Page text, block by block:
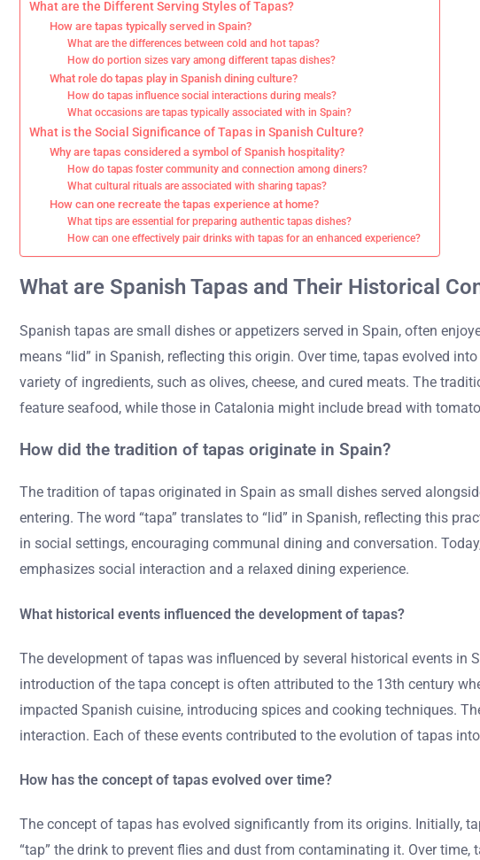
What are the Different Serving Styles of Tapas?
How are tapas typically served in Spain?
What are the differences between cold and hot tapas?
How do portion sizes vary among different tapas dishes?
What role do tapas play in Spanish dining culture?
How do tapas influence social interactions during meals?
What occasions are tapas typically associated with in Spain?
What is the Social Significance of Tapas in Spanish Culture?
Why are tapas considered a symbol of Spanish hospitality?
How do tapas foster community and connection among diners?
What cultural rituals are associated with sharing tapas?
How can one recreate the tapas experience at home?
What tips are essential for preparing authentic tapas dishes?
How can one effectively pair drinks with tapas for an enhanced experience?
What are Spanish Tapas and Their Historical
Spanish tapas are small dishes or appetizers served in Spain, often
means “lid” in Spanish, reflecting this origin. Over time, tapas evolved
variety of ingredients, such as olives, cheese, and cured meats. The
feature seafood, while those in Catalonia might include bread with
How did the tradition of tapas originate in Spain?
The tradition of tapas originated in Spain as small dishes served
entering. The word “tapa” translates to “lid” in Spanish, reflecting this
in social settings, encouraging communal dining and conversation.
emphasizes social interaction and a relaxed dining experience.
What historical events influenced the development of tapas?
The development of tapas was influenced by several historical events in
introduction of the tapa concept is often attributed to the 13th century
impacted Spanish cuisine, introducing spices and cooking techniques.
interaction. Each of these events contributed to the evolution of tapas
How has the concept of tapas evolved over time?
The concept of tapas has evolved significantly from its origins. Initially,
“tap” the drink to prevent flies and dust from contaminating it. Over